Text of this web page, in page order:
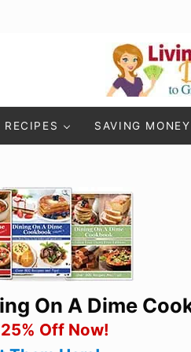
Living
RECIPES SAVING MONEY
On A Dime
Off Now!